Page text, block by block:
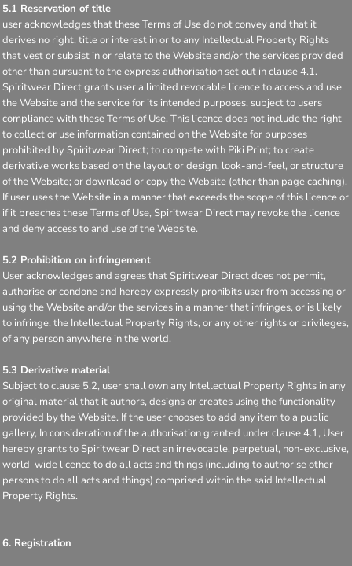
5.1 Reservation of title
user acknowledges that these Terms of Use do not convey and that it
derives no right, title or interest in or to any Intellectual Property Rights
that vest or subsist in or relate to the Website and/or the services provided
other than pursuant to the express authorisation set out in clause 4.1.
Spiritwear Direct grants user a limited revocable licence to access and use
the Website and the service for its intended purposes, subject to users
compliance with these Terms of Use. This licence does not include the right
to collect or use information contained on the Website for purposes
prohibited by Spiritwear Direct; to compete with Piki Print; to create
derivative works based on the layout or design, look-and-feel, or structure
of the Website; or download or copy the Website (other than page caching).
If user uses the Website in a manner that exceeds the scope of this licence or
if it breaches these Terms of Use, Spiritwear Direct may revoke the licence
and deny access to and use of the Website.
5.2 Prohibition on infringement
User acknowledges and agrees that Spiritwear Direct does not permit,
authorise or condone and hereby expressly prohibits user from accessing or
using the Website and/or the services in a manner that infringes, or is likely
to infringe, the Intellectual Property Rights, or any other rights or privileges,
of any person anywhere in the world.
5.3 Derivative material
Subject to clause 5.2, user shall own any Intellectual Property Rights in any
original material that it authors, designs or creates using the functionality
provided by the Website. If the user chooses to add any item to a public
gallery, In consideration of the authorisation granted under clause 4.1, User
hereby grants to Spiritwear Direct an irrevocable, perpetual, non-exclusive,
world-wide licence to do all acts and things (including to authorise other
persons to do all acts and things) comprised within the said Intellectual
Property Rights.
6. Registration